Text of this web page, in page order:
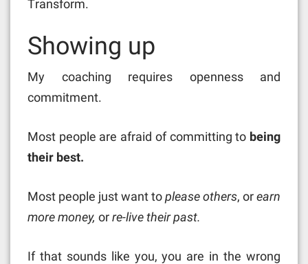
Transform.
Showing up
My coaching requires openness and
commitment.
Most people are afraid of committing to being
their best.
Most people just want toplease others, orearn
more money, orre-live their past.
If that sounds like you, you are in the wrong